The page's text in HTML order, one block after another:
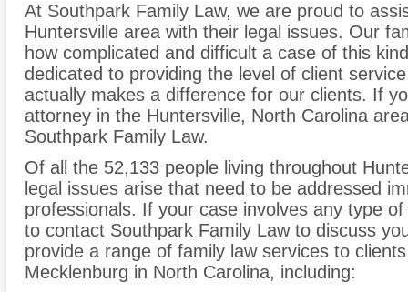
At Southpark Family Law, we are proud to
Huntersville area with their legal issues. Our
how complicated and difficult a case of this
dedicated to providing the level of client
actually makes a difference for our clients. If
attorney in the Huntersville, North Carolina
Southpark Family Law.
Of all the 52,133 people living throughout
legal issues arise that need to be addressed
professionals. If your case involves any type
to contact Southpark Family Law to discuss
provide a range of family law services to
Mecklenburg in North Carolina, including: